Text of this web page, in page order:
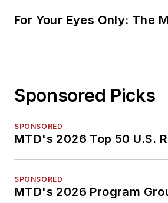
For Your Eyes Only: The
Sponsored Picks
SPONSORED
MTD's 2026 Top 50 U.S.
SPONSORED
MTD's 2026 Program